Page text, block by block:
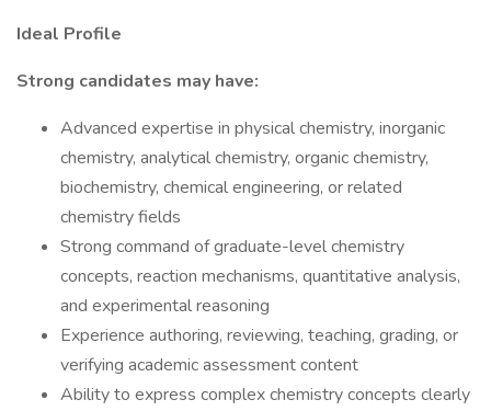
Ideal Profile
Strong candidates may have:
Advanced expertise in physical chemistry, inorganic
chemistry, analytical chemistry, organic chemistry,
biochemistry, chemical engineering, or related
chemistry fields
Strong command of graduate-level chemistry
concepts, reaction mechanisms, quantitative analysis,
and experimental reasoning
Experience authoring, reviewing, teaching, grading, or
verifying academic assessment content
Ability to express complex chemistry concepts clearly